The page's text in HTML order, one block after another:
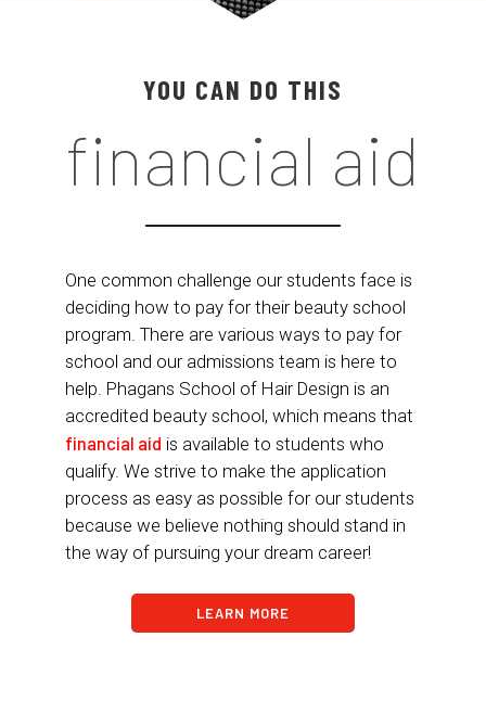
YOU CAN DO THIS
financial aid
One common challenge our students face is
deciding how to pay for their beauty school
program. There are various ways to pay for
school and our admissions team is here to
help. Phagans School of Hair Design is an
accredited beauty school, which means that
financial aid is available to students who
qualify. We strive to make the application
process as easy as possible for our students
because we believe nothing should stand in
the way of pursuing your dream career!
LEARN MORE